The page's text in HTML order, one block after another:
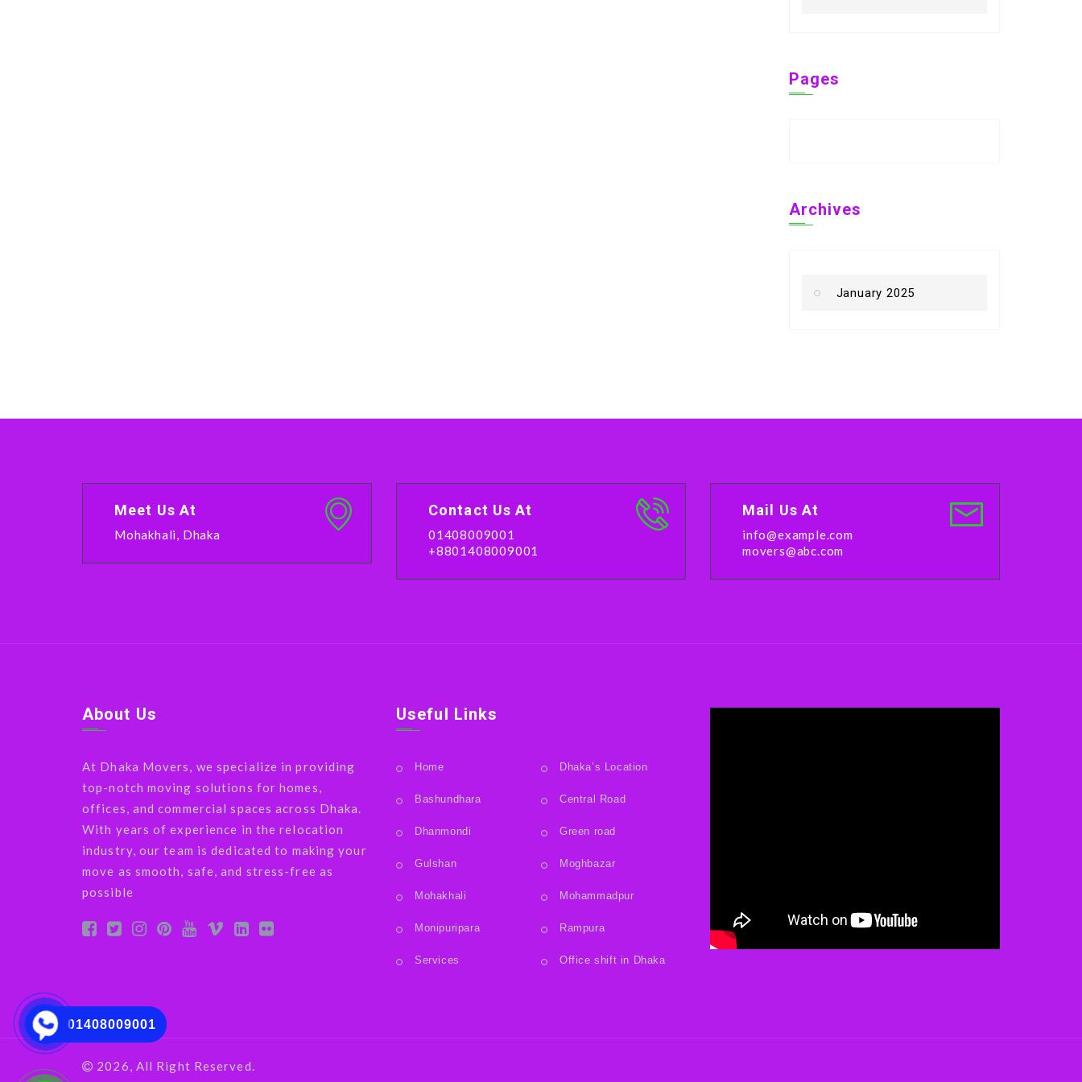
Pages
Archives
January 2025
Meet Us At
Mohakhali, Dhaka
Contact Us At
01408009001
+8801408009001
Mail Us At
info@example.com
movers@abc.com
About Us
At Dhaka Movers, we specialize in providing
top-notch moving solutions for homes,
offices, and commercial spaces across Dhaka.
With years of experience in the relocation
industry, our team is dedicated to making your
move as smooth, safe, and stress-free as
possible
Useful Links
Home Dhaka’s Location
Bashundhara Central Road
Dhanmondi Green road
Gulshan Moghbazar
Mohakhali Mohammadpur
Monipuripara Rampura
Services Office shift in Dhaka
2026, All Right Reserved.
01408009001